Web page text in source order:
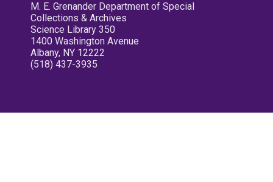
M. E. Grenander Department of Special
Collections & Archives
Science Library 350
1400 Washington Avenue
Albany, NY 12222
(518) 437-3935